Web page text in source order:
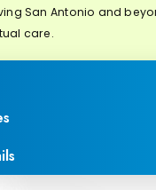
San Antonio and
care.